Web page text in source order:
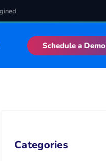
Schedule a Demo
Categories